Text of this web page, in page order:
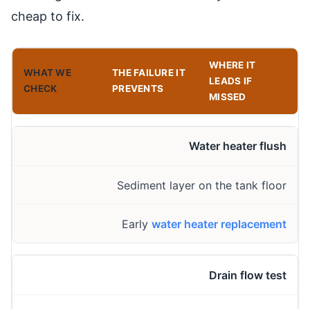
cheap to fix.
WHAT WE
CHECK
THE FAILURE IT
PREVENTS
WHERE IT
LEADS IF
MISSED
Water heater flush
Sediment layer on the tank floor
Early water heater replacement
Drain flow test